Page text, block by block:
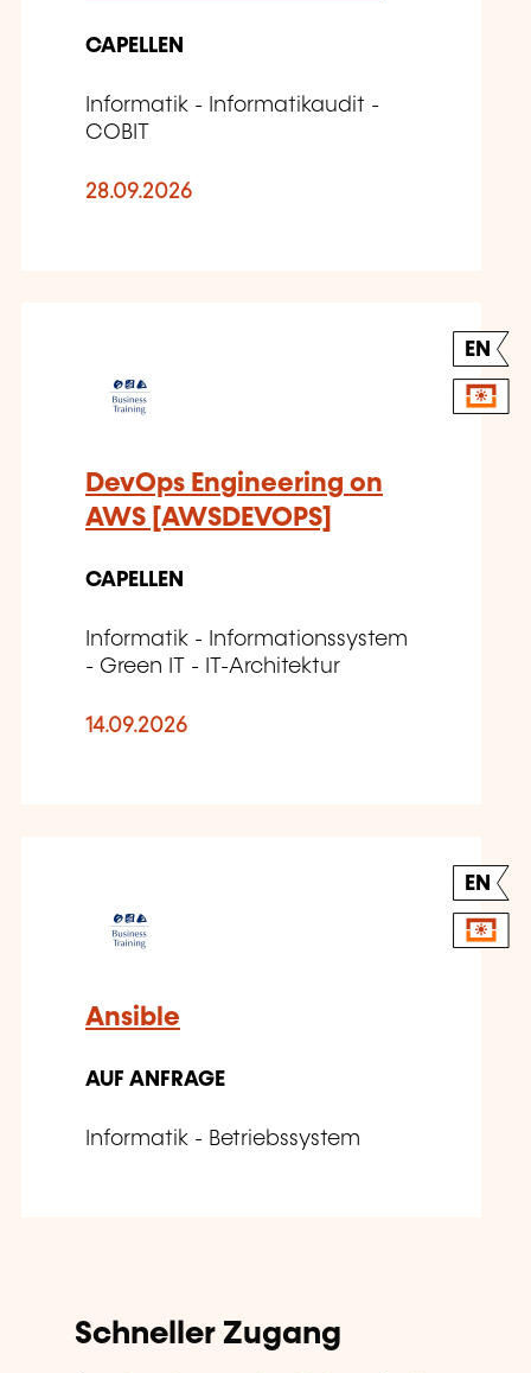
CAPELLEN
Informatik - Informatikaudit -
COBIT
28.09.2026
EN
DevOps Engineering on
AWS [AWSDEVOPS]
CAPELLEN
Informatik - Informationssystem
- Green IT - IT-Architektur
14.09.2026
EN
Ansible
AUF ANFRAGE
Informatik - Betriebssystem
Schneller Zugang